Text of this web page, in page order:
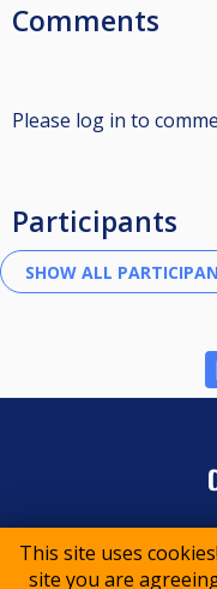
This site uses
site you are
Comments
Please log in to
Participants
© 2015-